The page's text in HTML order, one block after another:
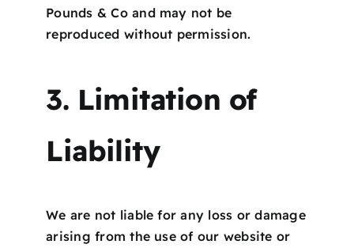
Pounds & Co and may not be
reproduced without permission.
3. Limitation of
Liability
We are not liable for any loss or damage
arising from the use of our website or